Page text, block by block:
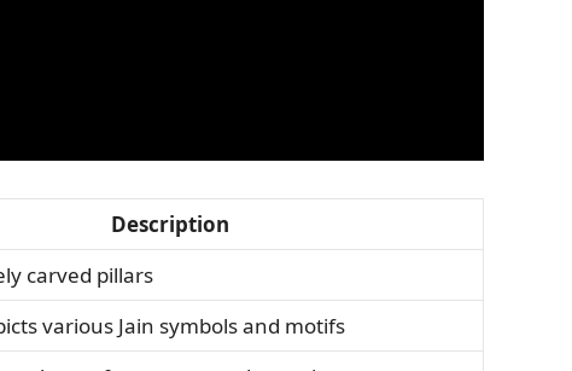
Description
carved pillars
various Jain symbols and motifs